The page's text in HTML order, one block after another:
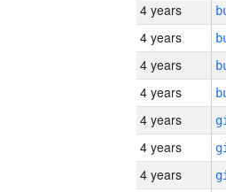
4 years
4 years
4 years
4 years
4 years
4 years
4 years